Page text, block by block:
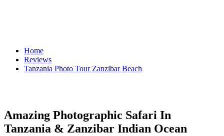
Home
Reviews
Tanzania Photo Tour Zanzibar Beach
Amazing Photographic Safari In
Tanzania & Zanzibar Indian Ocean